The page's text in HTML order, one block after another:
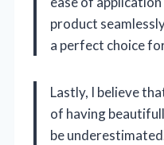
product
a perfect choice
Lastly, I believe
of having
be